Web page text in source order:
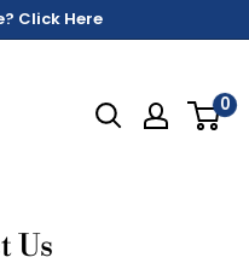
Click Here
0
Us